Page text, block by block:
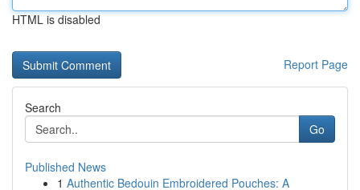
HTML is disabled
Report Page
Search
Go
Published News
1 Authentic Bedouin Embroidered Pouches: A